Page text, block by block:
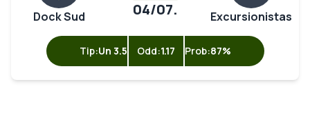
Dock Sud 04/07. Excursionistas
Tip:Un 3.5 Odd:1.17 Prob:87%